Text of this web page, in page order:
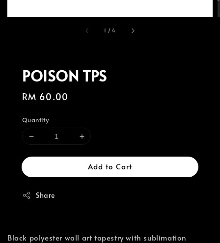
1 /4
POISON TPS
Regular
RM 60.00
Quantity
Add to Cart
Share
Black polyester wall art tapestry with sublimation